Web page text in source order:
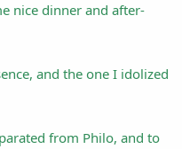
nice dinner and after-
and the one I idolized
from Philo, and to